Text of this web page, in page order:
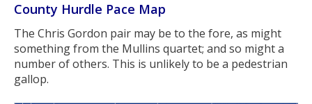
County Hurdle Pace Map
The Chris Gordon pair may be to the fore, as might
something from the Mullins quartet; and so might a
number of others. This is unlikely to be a pedestrian
gallop.